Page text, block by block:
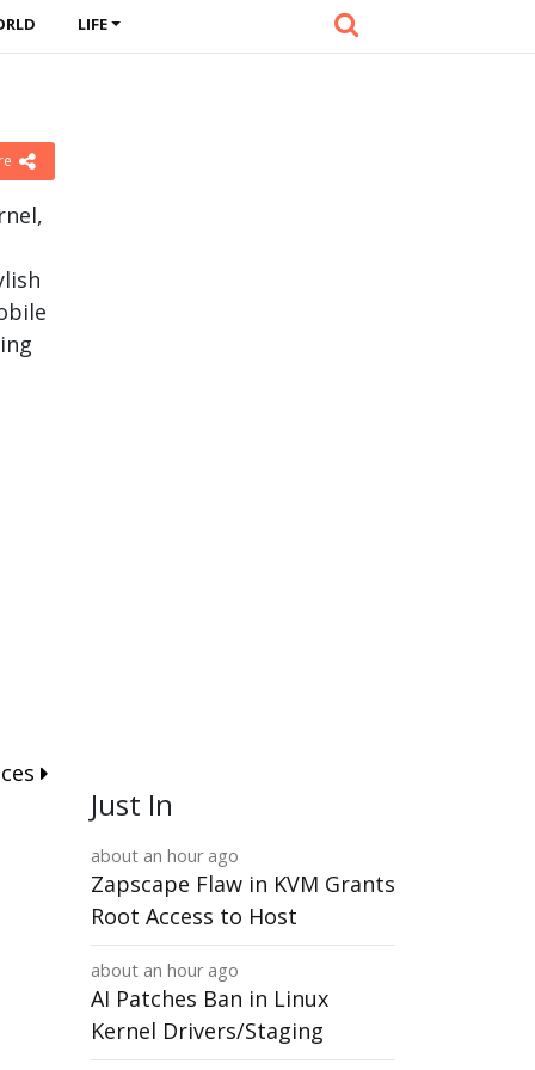
LIFE
Just In
about an hour ago
Zapscape Flaw in KVM Grants
Root Access to Host
about an hour ago
AI Patches Ban in Linux
Kernel Drivers/Staging